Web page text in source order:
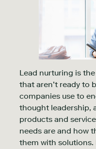
Lead nurturing is
that aren’t ready to
companies use to
thought leadership,
products and
needs are and how
them with solutions.